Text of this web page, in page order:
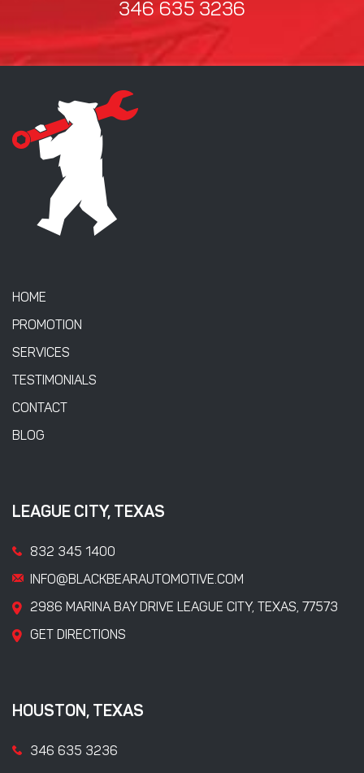
346 635 3236
HOME
PROMOTION
SERVICES
TESTIMONIALS
CONTACT
BLOG
LEAGUE CITY, TEXAS
832 345 1400
INFO@BLACKBEARAUTOMOTIVE.COM
2986 MARINA BAY DRIVE LEAGUE CITY, TEXAS, 77573
GET DIRECTIONS
HOUSTON, TEXAS
346 635 3236